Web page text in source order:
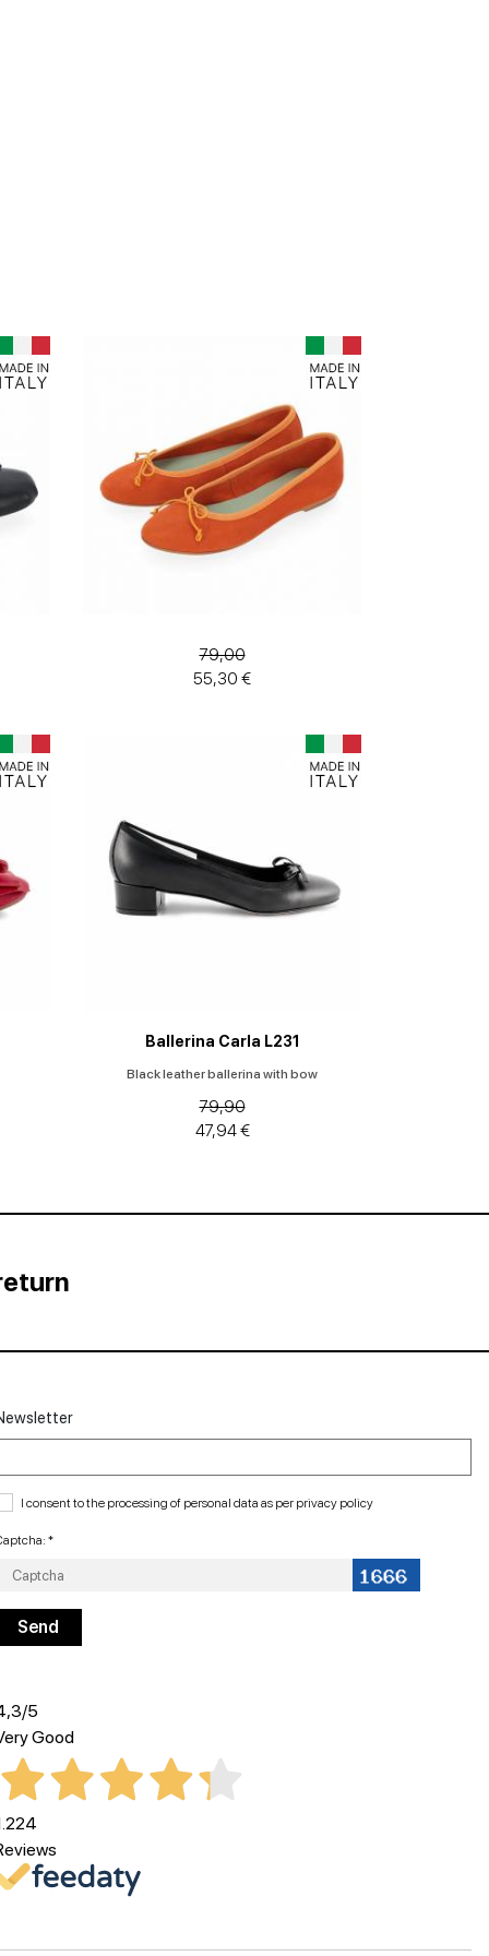
79,00
55,30 €
Ballerina Carla L231
Black leather ballerina with bow
79,90
47,94 €
I consent to the processing of personal data as per privacy policy
*
/5
Good